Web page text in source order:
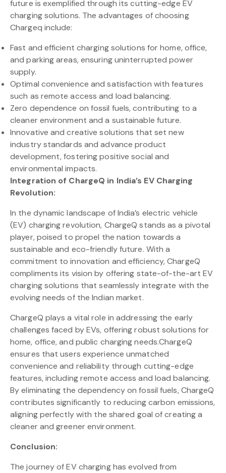
future is exemplified through its cutting-edge EV
charging solutions. The advantages of choosing
Chargeq include:
Fast and efficient charging solutions for home, office,
and parking areas, ensuring uninterrupted power
supply.
Optimal convenience and satisfaction with features
such as remote access and load balancing.
Zero dependence on fossil fuels, contributing to a
cleaner environment and a sustainable future.
Innovative and creative solutions that set new
industry standards and advance product
development, fostering positive social and
environmental impacts.
Integration of ChargeQ in India’s EV Charging
Revolution:
In the dynamic landscape of India’s electric vehicle
(EV) charging revolution, ChargeQ stands as a pivotal
player, poised to propel the nation towards a
sustainable and eco-friendly future. With a
commitment to innovation and efficiency, ChargeQ
compliments its vision by offering state-of-the-art EV
charging solutions that seamlessly integrate with the
evolving needs of the Indian market.
ChargeQ plays a vital role in addressing the early
challenges faced by EVs, offering robust solutions for
home, office, and public charging needs.ChargeQ
ensures that users experience unmatched
convenience and reliability through cutting-edge
features, including remote access and load balancing.
By eliminating the dependency on fossil fuels, ChargeQ
contributes significantly to reducing carbon emissions,
aligning perfectly with the shared goal of creating a
cleaner and greener environment.
Conclusion:
The journey of EV charging has evolved from